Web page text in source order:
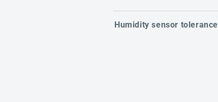
Humidity sensor tolerance